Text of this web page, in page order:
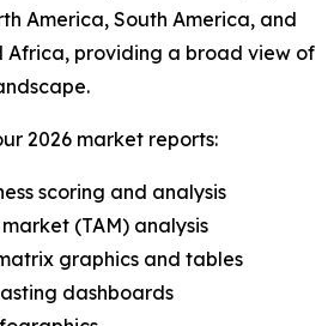
America, South America, and
Africa, providing a broad view of
2026 market reports:
scoring and analysis
(TAM) analysis
graphics and tables
dashboards